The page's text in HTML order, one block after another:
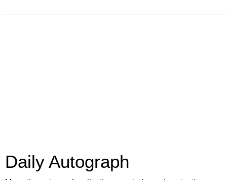
Daily Autograph